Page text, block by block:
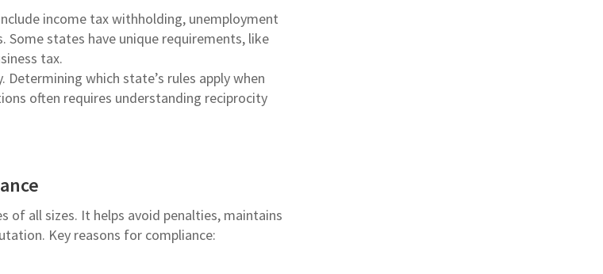
income tax withholding, unemployment
Some states have unique requirements, like
tax.
which state’s rules apply when
often requires understanding reciprocity
of all sizes. It helps avoid penalties, maintains
Key reasons for compliance: